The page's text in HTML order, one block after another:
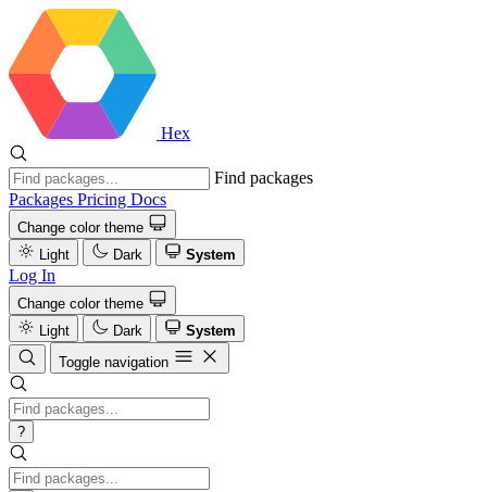
Hex
Find packages
Packages Pricing Docs
Change color theme
Light
Dark System
Log In
Change color theme
Light
Dark
System
Toggle navigation
?